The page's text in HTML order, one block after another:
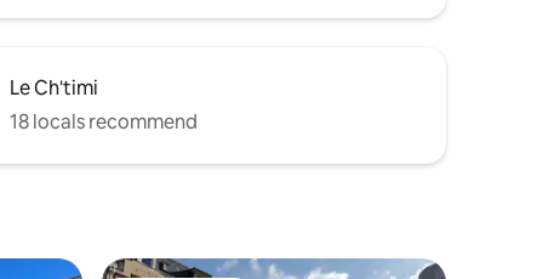
Le Ch'timi
18 locals recommend